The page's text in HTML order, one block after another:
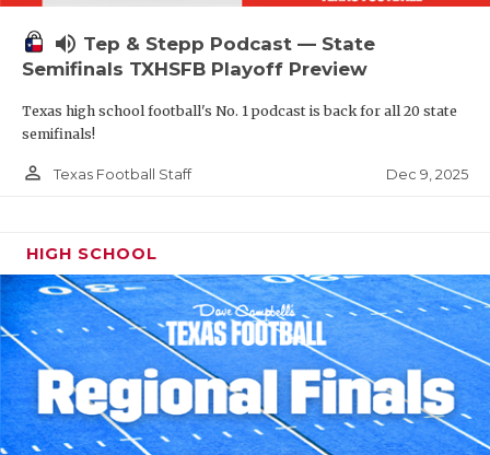
volume_up Tep & Stepp Podcast — State
Semifinals TXHSFB Playoff Preview
Texas high school football's No. 1 podcast is back for all 20 state
semifinals!
person_outline Texas Football Staff Dec 9, 2025
HIGH SCHOOL